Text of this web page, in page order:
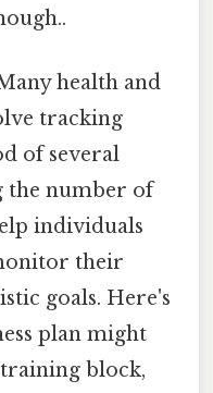
health and
tracking
of several
the number of
individuals
their
goals. Here's
plan might
block,